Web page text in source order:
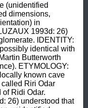
(unidentified
dimensions,
in
1993d: 26)
IDENTITY:
identical with
Butterworth
ETYMOLOGY:
known cave
Riri Odar
Ridi Odar.
26) understood that